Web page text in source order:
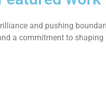
and pushing
a commitment to shaping